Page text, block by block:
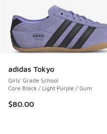
adidas Tokyo
Girls' Grade School
Core Black / Light Purple / Gum
$80.00